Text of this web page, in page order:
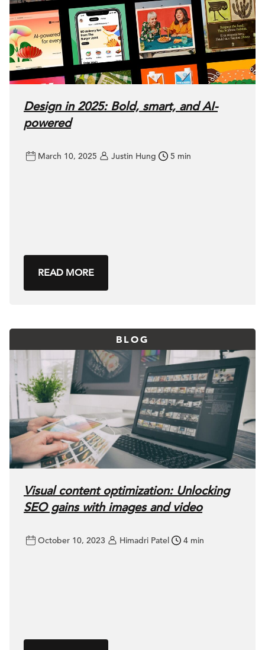
Design in 2025: Bold, smart, and AI-
powered
March 10, 2025 Justin Hung 5 min
READ MORE
BLOG
Visual content optimization: Unlocking
SEO gains with images and video
October 10, 2023 Himadri Patel 4 min